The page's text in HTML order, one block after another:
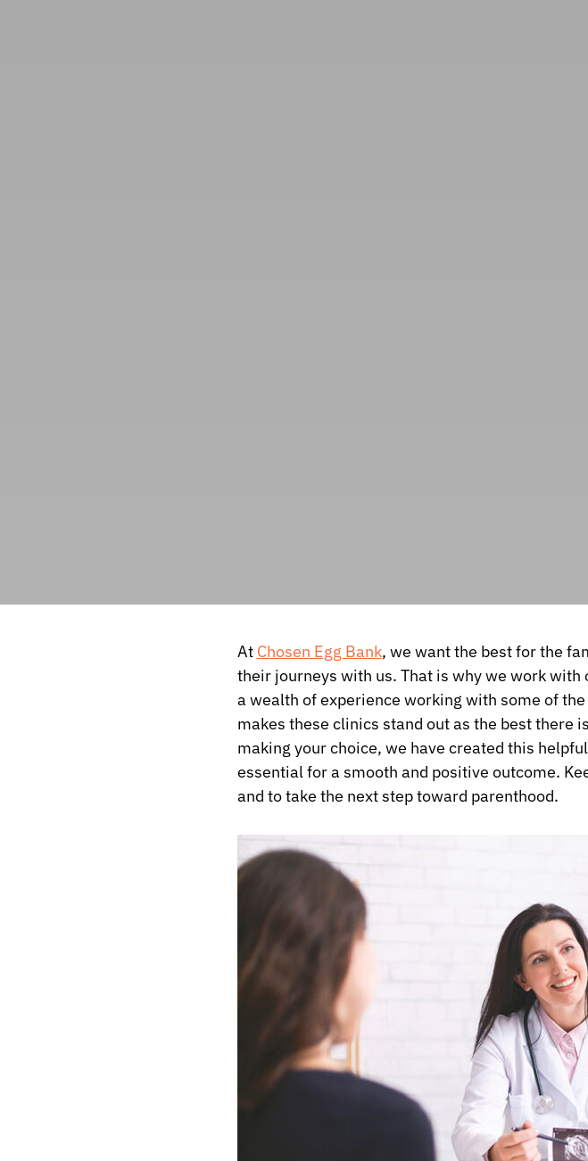
At Chosen Egg Bank, we want the best for the
their journeys with us. That is why we work
a wealth of experience working with some of
makes these clinics stand out as the best there
making your choice, we have created this
essential for a smooth and positive outcome.
and to take the next step toward parenthood.